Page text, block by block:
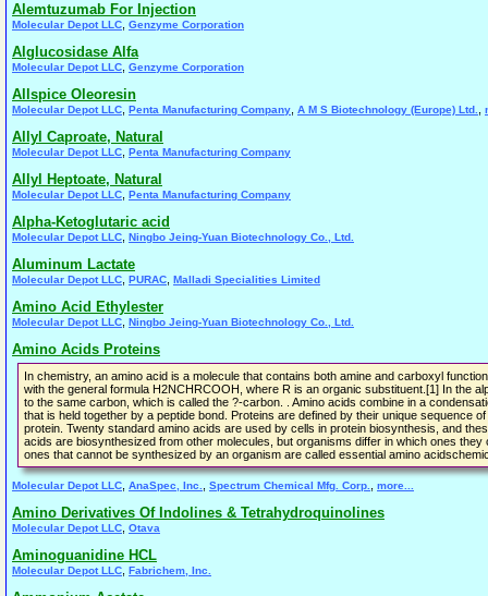
Alemtuzumab For Injection
Molecular Depot LLC Genzyme Corporation
Alglucosidase Alfa
Molecular Depot LLC Genzyme Corporation
Allspice Oleoresin
Molecular Depot LLC Penta Manufacturing Company A M S Biotechnology (Europe) Ltd.
Allyl Caproate, Natural
Molecular Depot LLC Penta Manufacturing Company
Allyl Heptoate, Natural
Molecular Depot LLC Penta Manufacturing Company
Alpha-Ketoglutaric acid
Molecular Depot LLC Ningbo Jeing-Yuan Biotechnology Co., Ltd.
Aluminum Lactate
Molecular Depot LLC PURAC Malladi Specialities Limited
Amino Acid Ethylester
Molecular Depot LLC Ningbo Jeing-Yuan Biotechnology Co., Ltd.
Amino Acids Proteins
In chemistry, an amino acid is a molecule that contains both amine and carboxyl
with the general formula H2NCHRCOOH, where R is an organic substituent.[1] In the
to the same carbon, which is called the ?-carbon. . Amino acids combine in a
that is held together by a peptide bond. Proteins are defined by their unique sequence
protein. Twenty standard amino acids are used by cells in protein biosynthesis, and
acids are biosynthesized from other molecules, but organisms differ in which ones
ones that cannot be synthesized by an organism are called essential amino
Molecular Depot LLC AnaSpec, Inc. Spectrum Chemical Mfg. Corp. more...
Amino Derivatives Of Indolines & Tetrahydroquinolines
Molecular Depot LLC Otava
Aminoguanidine HCL
Molecular Depot LLC Fabrichem, Inc.